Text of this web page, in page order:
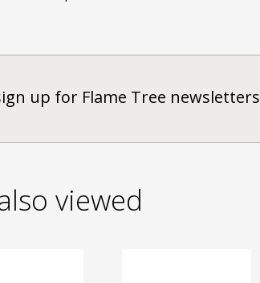
up for Flame Tree newsletters
viewed